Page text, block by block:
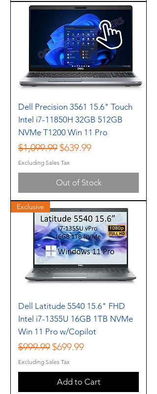
Dell Precision 3561 15.6" Touch
Intel i7-11850H 32GB 512GB
NVMe T1200 Win 11 Pro
Regular Price
$1,099.99 Sale Price
$639.99
Excluding Sales Tax
Out of Stock
Exclusive
Dell Latitude 5540 15.6" FHD
Intel i7-1355U 16GB 1TB NVMe
Win 11 Pro w/Copilot
Regular Price
$999.99 Sale Price
$699.99
Excluding Sales Tax
Add to Cart